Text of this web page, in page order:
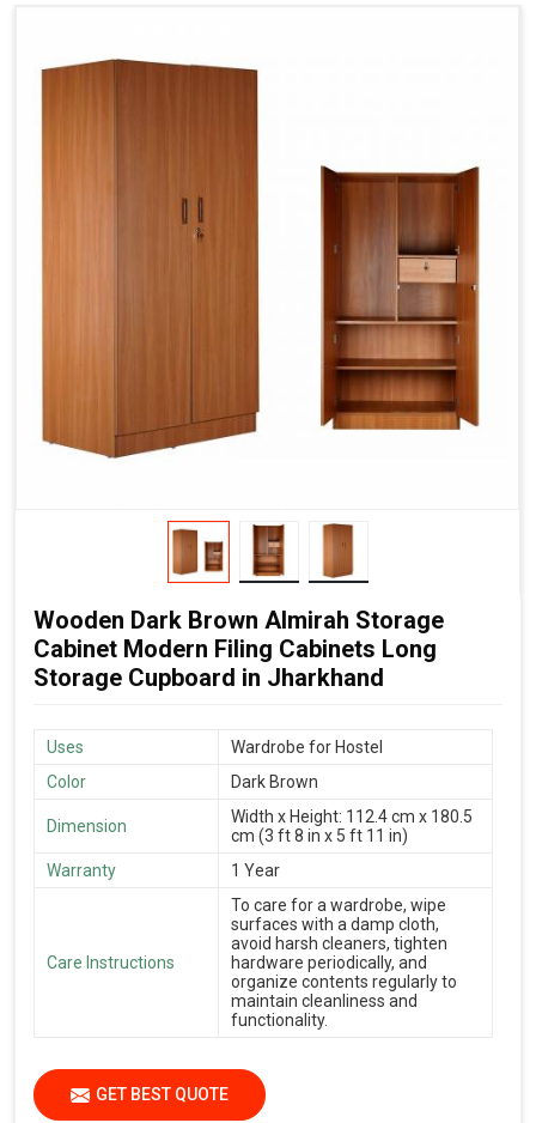
Wooden Dark Brown Almirah Storage
Cabinet Modern Filing Cabinets Long
Storage Cupboard in Jharkhand
Uses
Wardrobe for Hostel
Color
Dark Brown
Dimension
Width x Height: 112.4 cm x 180.5
cm (3 ft 8 in x 5 ft 11 in)
Warranty
1 Year
Care Instructions
To care for a wardrobe, wipe
surfaces with a damp cloth,
avoid harsh cleaners, tighten
hardware periodically, and
organize contents regularly to
maintain cleanliness and
functionality.
GET BEST QUOTE